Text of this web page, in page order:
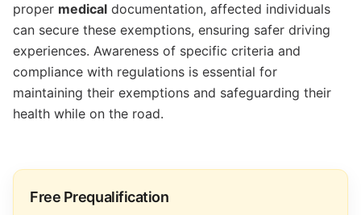
proper medical documentation, affected individuals
can secure these exemptions, ensuring safer driving
experiences. Awareness of specific criteria and
compliance with regulations is essential for
maintaining their exemptions and safeguarding their
health while on the road.
Free Prequalification